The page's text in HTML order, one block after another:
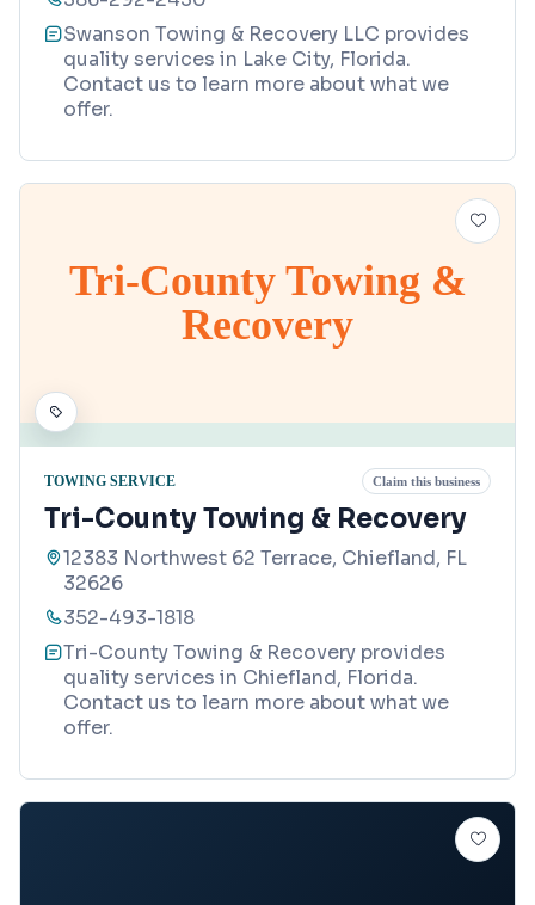
Swanson Towing & Recovery LLC provides
quality services in Lake City, Florida.
Contact us to learn more about what we
offer.
Tri-County Towing &
Recovery
TOWING SERVICE Claim this business
Tri-County Towing & Recovery
12383 Northwest 62 Terrace, Chiefland, FL
32626
352-493-1818
Tri-County Towing & Recovery provides
quality services in Chiefland, Florida.
Contact us to learn more about what we
offer.